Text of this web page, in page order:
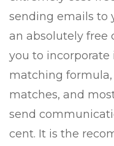
sending emails to
an absolutely free
you to incorporate
matching
matches, and
send
cent. It is the